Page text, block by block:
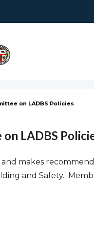
Council
on LADBS Policies
LADBS
makes
and Safety.